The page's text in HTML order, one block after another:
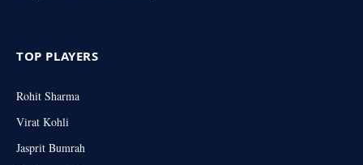
TOP PLAYERS
Rohit Sharma
Virat Kohli
Jasprit Bumrah